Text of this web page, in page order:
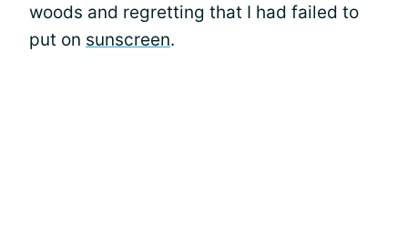
woods and regretting that I had failed to
put on sunscreen.